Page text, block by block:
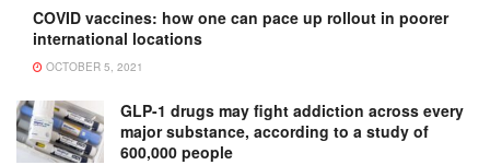
COVID vaccines: how one can pace up rollout in poorer
international locations
OCTOBER 5, 2021
GLP-1 drugs may fight addiction across every
major substance, according to a study of
600,000 people